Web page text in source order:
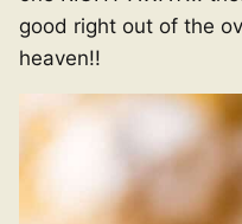
good right out of the
heaven!!